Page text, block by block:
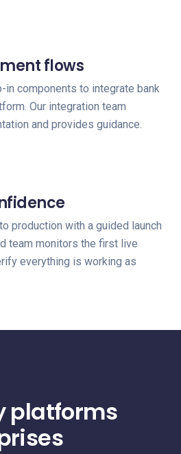
flows
in components to integrate bank
Our integration team
and provides guidance.
production with a guided launch
team monitors the first live
everything is working as
platforms